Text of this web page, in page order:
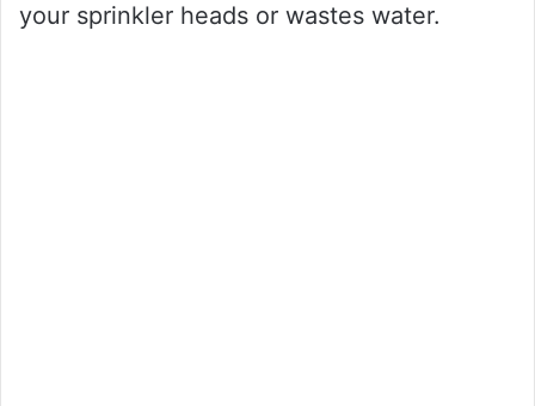
your sprinkler heads or wastes water.